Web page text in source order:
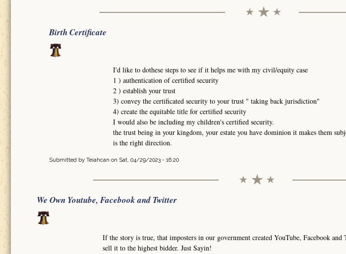
Birth Certificate
I'd like to dothese steps to see if it helps me with my civil/equity case
1 ) authentication of certified security
2 ) establish your trust
3) convey the certificated security to your trust " taking back jurisdiction"
4) create the equitable title for certified security
I would also be including my children's certified security.
the trust being in your kingdom, your estate you have dominion it makes them
is the right direction.
Submitted by Teiahcan on Sat, 04/29/2023 - 16:20
We Own Youtube, Facebook and Twitter
If the story is true, that imposters in our government created YouTube, Facebook
sell it to the highest bidder. Just Sayin!